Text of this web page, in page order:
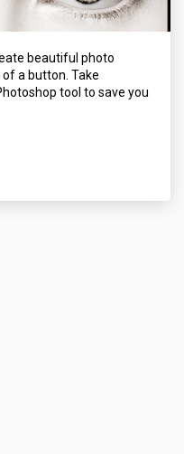
beautiful photo
a button. Take
tool to save you